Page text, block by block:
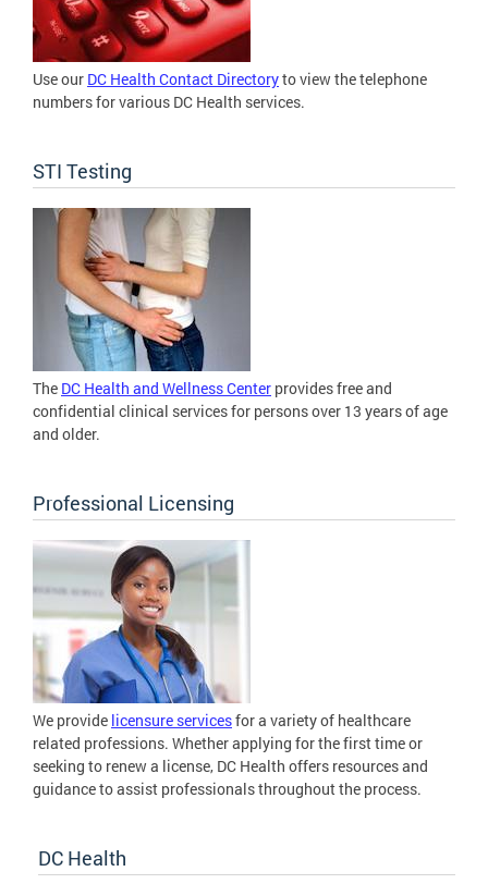
Use our DC Health Contact Directoryto view the telephone
numbers for various DC Health services.
STI Testing
The DC Health and Wellness Center provides free and
confidential clinical services for persons over 13 years of age
and older.
Professional Licensing
We provide licensure servicesfor a variety of healthcare
related professions. Whether applying for the first time or
seeking to renew a license, DC Health offers resources and
guidance to assist professionals throughout the process.
DC Health